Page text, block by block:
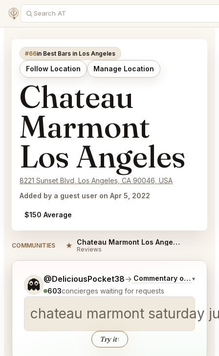
#66in Best Bars in Los Angeles
Follow Location Manage Location
Chateau
Marmont
Los Angeles
8221 Sunset Blvd, Los Angeles, CA 90046, USA
Added by a guest user on Apr 5, 2022
$150 Average
COMMUNITIES ★ Chateau Marmont Los Angeles Reviews
Reviews
👻 @DeliciousPocket38→ Commentary on Latest
▾
603concierges waiting for requests
chateau marmont saturday
Try it↑
Tell me a bit more about what you would like.